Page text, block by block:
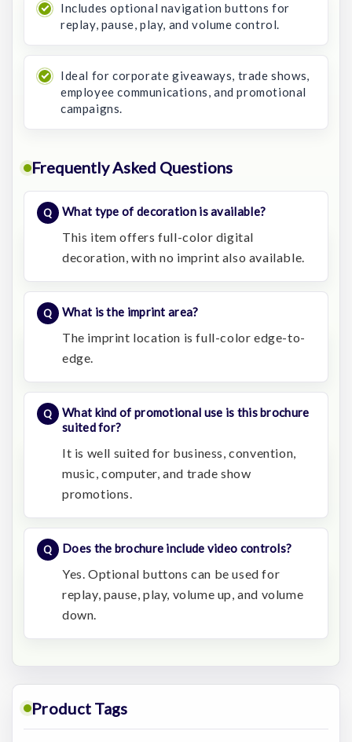
Includes optional navigation buttons for
replay, pause, play, and volume control.
Ideal for corporate giveaways, trade shows,
employee communications, and promotional
campaigns.
Frequently Asked Questions
What type of decoration is available?
This item offers full-color digital
decoration, with no imprint also available.
What is the imprint area?
The imprint location is full-color edge-to-
edge.
What kind of promotional use is this brochure
suited for?
It is well suited for business, convention,
music, computer, and trade show
promotions.
Does the brochure include video controls?
Yes. Optional buttons can be used for
replay, pause, play, volume up, and volume
down.
Product Tags